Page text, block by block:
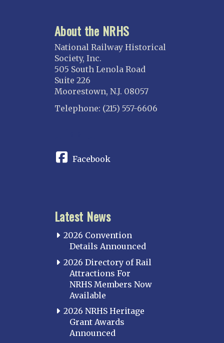
About the NRHS
National Railway Historical
Society, Inc.
505 South Lenola Road
Suite 226
Moorestown, N.J. 08057
Telephone: (215) 557-6606
Facebook
Latest News
2026 Convention
Details Announced
2026 Directory of Rail
Attractions For
NRHS Members Now
Available
2026 NRHS Heritage
Grant Awards
Announced